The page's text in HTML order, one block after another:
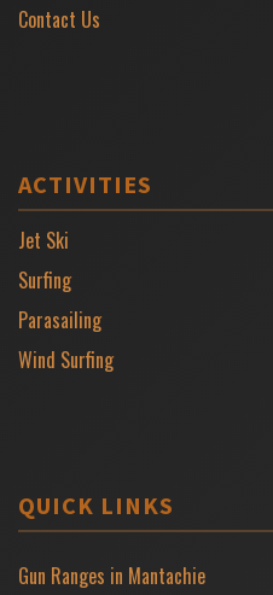
Contact Us
ACTIVITIES
Jet Ski
Surfing
Parasailing
Wind Surfing
QUICK LINKS
Gun Ranges in Mantachie